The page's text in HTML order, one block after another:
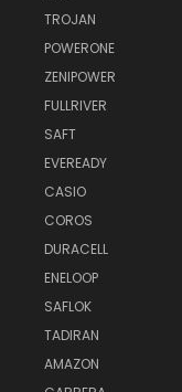
TROJAN
POWERONE
ZENIPOWER
FULLRIVER
SAFT
EVEREADY
CASIO
COROS
DURACELL
ENELOOP
SAFLOK
TADIRAN
AMAZON